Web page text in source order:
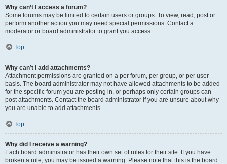
Why can’t I access a forum?
Some forums may be limited to certain users or groups. To view, read, post or
perform another action you may need special permissions. Contact a
moderator or board administrator to grant you access.
Top
Why can’t I add attachments?
Attachment permissions are granted on a per forum, per group, or per user
basis. The board administrator may not have allowed attachments to be added
for the specific forum you are posting in, or perhaps only certain groups can
post attachments. Contact the board administrator if you are unsure about why
you are unable to add attachments.
Top
Why did I receive a warning?
Each board administrator has their own set of rules for their site. If you have
broken a rule, you may be issued a warning. Please note that this is the board